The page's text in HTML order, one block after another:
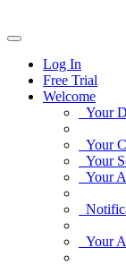
Log In
Free Trial
Welcome
Your
Your
Your
Your
Your